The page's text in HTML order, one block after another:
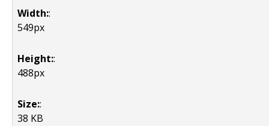
Width::
549px
Height::
488px
Size::
38 KB